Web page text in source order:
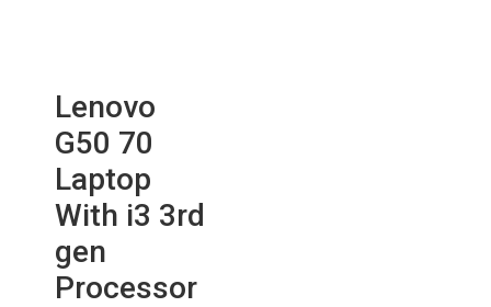
Lenovo
G50 70
Laptop
With i3 3rd
gen
Processor